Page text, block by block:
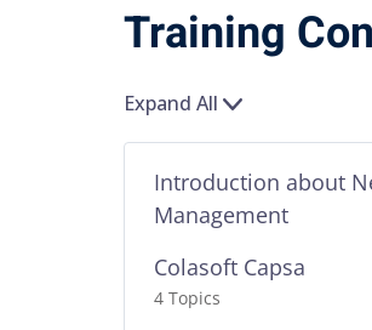
Training
Expand All
Introduction about
Management
Colasoft Capsa
4 Topics